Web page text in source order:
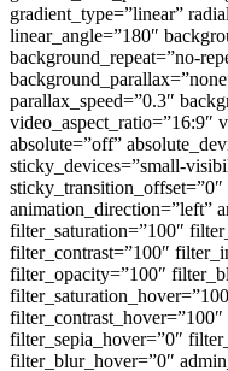
gradient_type=”linear”
linear_angle=”180″
background_repeat=”no-
parallax_speed=”0.3″
video_aspect_ratio=”16:9″
absolute=”off”
sticky_devices=”small-
animation_direction=”left”
filter_saturation=”100″
filter_contrast=”100″
filter_opacity=”100″
filter_sepia_hover=”0″
filter_blur_hover=”0″